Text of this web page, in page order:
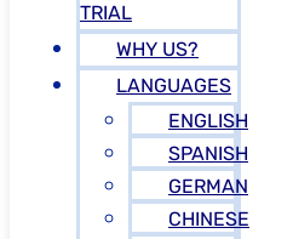
TRIAL
WHY US?
LANGUAGES
ENGLISH
SPANISH
GERMAN
CHINESE